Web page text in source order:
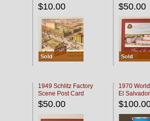
$10.00
Sold
$50.00
Sold
1949 Schlitz Factory
Scene Post Card
$50.00
1970
El